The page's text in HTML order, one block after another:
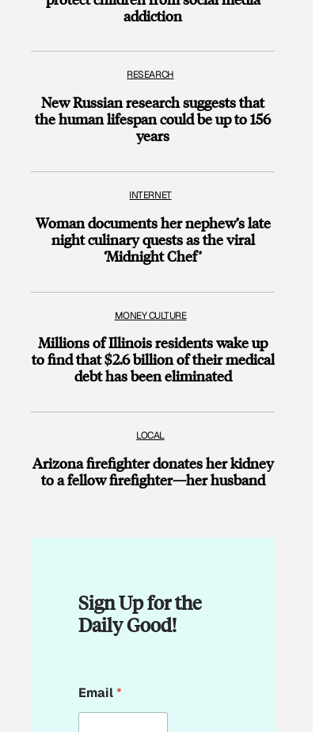
addiction
RESEARCH
New Russian research suggests that
the human lifespan could be up to 156
years
INTERNET
Woman documents her nephew’s late
night culinary quests as the viral
‘Midnight Chef’
MONEY CULTURE
Millions of Illinois residents wake up
to find that $2.6 billion of their medical
debt has been eliminated
LOCAL
Arizona firefighter donates her kidney
to a fellow firefighter—her husband
Sign Up for the
Daily Good!
E
m
Email*